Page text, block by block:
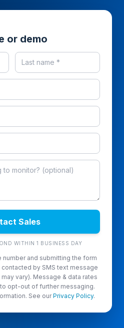
or demo
Sales
WITHIN 1 BUSINESS DAY
and submitting the form
by SMS text message
vary). Message & data rates
opt-out of further messaging.
See our Privacy Policy.